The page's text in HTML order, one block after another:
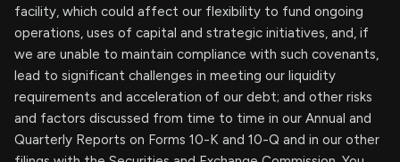
facility, which could affect our flexibility to fund ongoing
operations, uses of capital and strategic initiatives, and, if
we are unable to maintain compliance with such covenants,
lead to significant challenges in meeting our liquidity
requirements and acceleration of our debt; and other risks
and factors discussed from time to time in our Annual and
Quarterly Reports on Forms 10-K and 10-Q and in our other